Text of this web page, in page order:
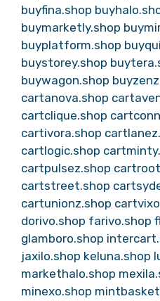
buyfina.shop
buymarketly.shop
buyplatform.shop
buystorey.shop
buywagon.shop
cartanova.shop
cartclique.shop
cartivora.shop
cartlogic.shop
cartpulsez.shop
cartstreet.shop
cartunionz.shop
dorivo.shop farivo.shop
glamboro.shop
jaxilo.shop keluna.shop
markethalo.shop
minexo.shop